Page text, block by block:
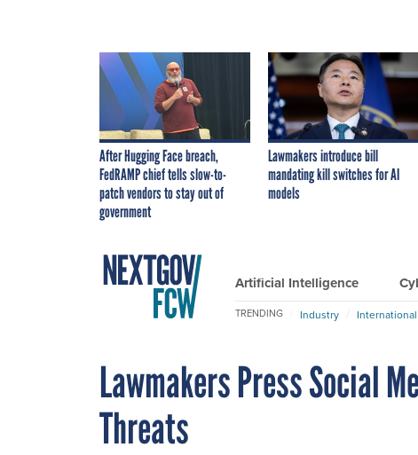
After Hugging Face breach,
FedRAMP chief tells slow-to-
patch vendors to stay out of
government
Lawmakers introduce bill
mandating kill switches for AI
models
Artificial Intelligence
TRENDING Industry International
Lawmakers Press Social
Threats